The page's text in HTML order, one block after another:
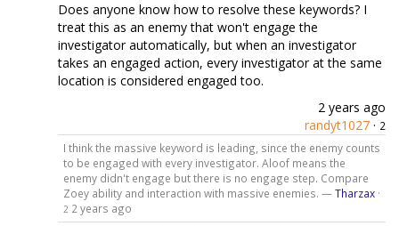
Does anyone know how to resolve these keywords? I
treat this as an enemy that won't engage the
investigator automatically, but when an investigator
takes an engaged action, every investigator at the same
location is considered engaged too.
2 years ago
randyt1027 · 2
I think the massive keyword is leading, since the enemy counts
to be engaged with every investigator. Aloof means the
enemy didn't engage but there is no engage step. Compare
Zoey ability and interaction with massive enemies. —Tharzax·
2 2 years ago